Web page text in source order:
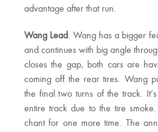
advantage after that run.
Wang Lead: Wang has a bigger
and continues with big angle
closes the gap, both cars are
coming off the rear tires. Wang
the final two turns of the track.
entire track due to the tire
chant for one more time. The